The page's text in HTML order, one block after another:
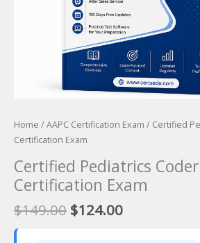
Home /AAPC Certification Exam / Certified
Certification Exam
Certified Pediatrics Coder
Certification Exam
$149.00 Original
price
$124.00Current
price